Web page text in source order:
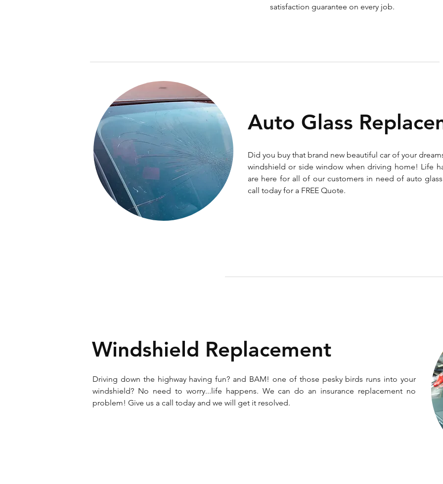
satisfaction guarantee on every job.
Auto Glass
Did you buy that brand new beautiful car of your
windshield or side window when driving home! Life
are here for all of our customers in need of auto
call today for a FREE Quote.
Windshield Replacement
Driving down the highway having fun? and BAM! one of those pesky birds runs into your
windshield? No need to worry...life happens. We can do an insurance replacement no
problem! Give us a call today and we will get it resolved.